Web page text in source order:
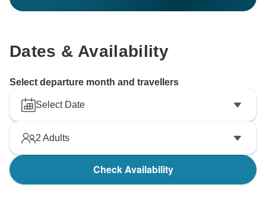
Dates & Availability
Select departure month and travellers
Select Date
2 Adults
Check Availability